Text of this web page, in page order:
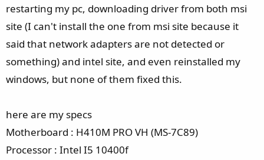
t
restarting my pc, downloading driver from both msi
site (I can't install the one from msi site because it
said that network adapters are not detected or
something) and intel site, and even reinstalled my
windows, but none of them fixed this.
here are my specs
Motherboard : H410M PRO VH (MS-7C89)
Processor : Intel I5 10400f